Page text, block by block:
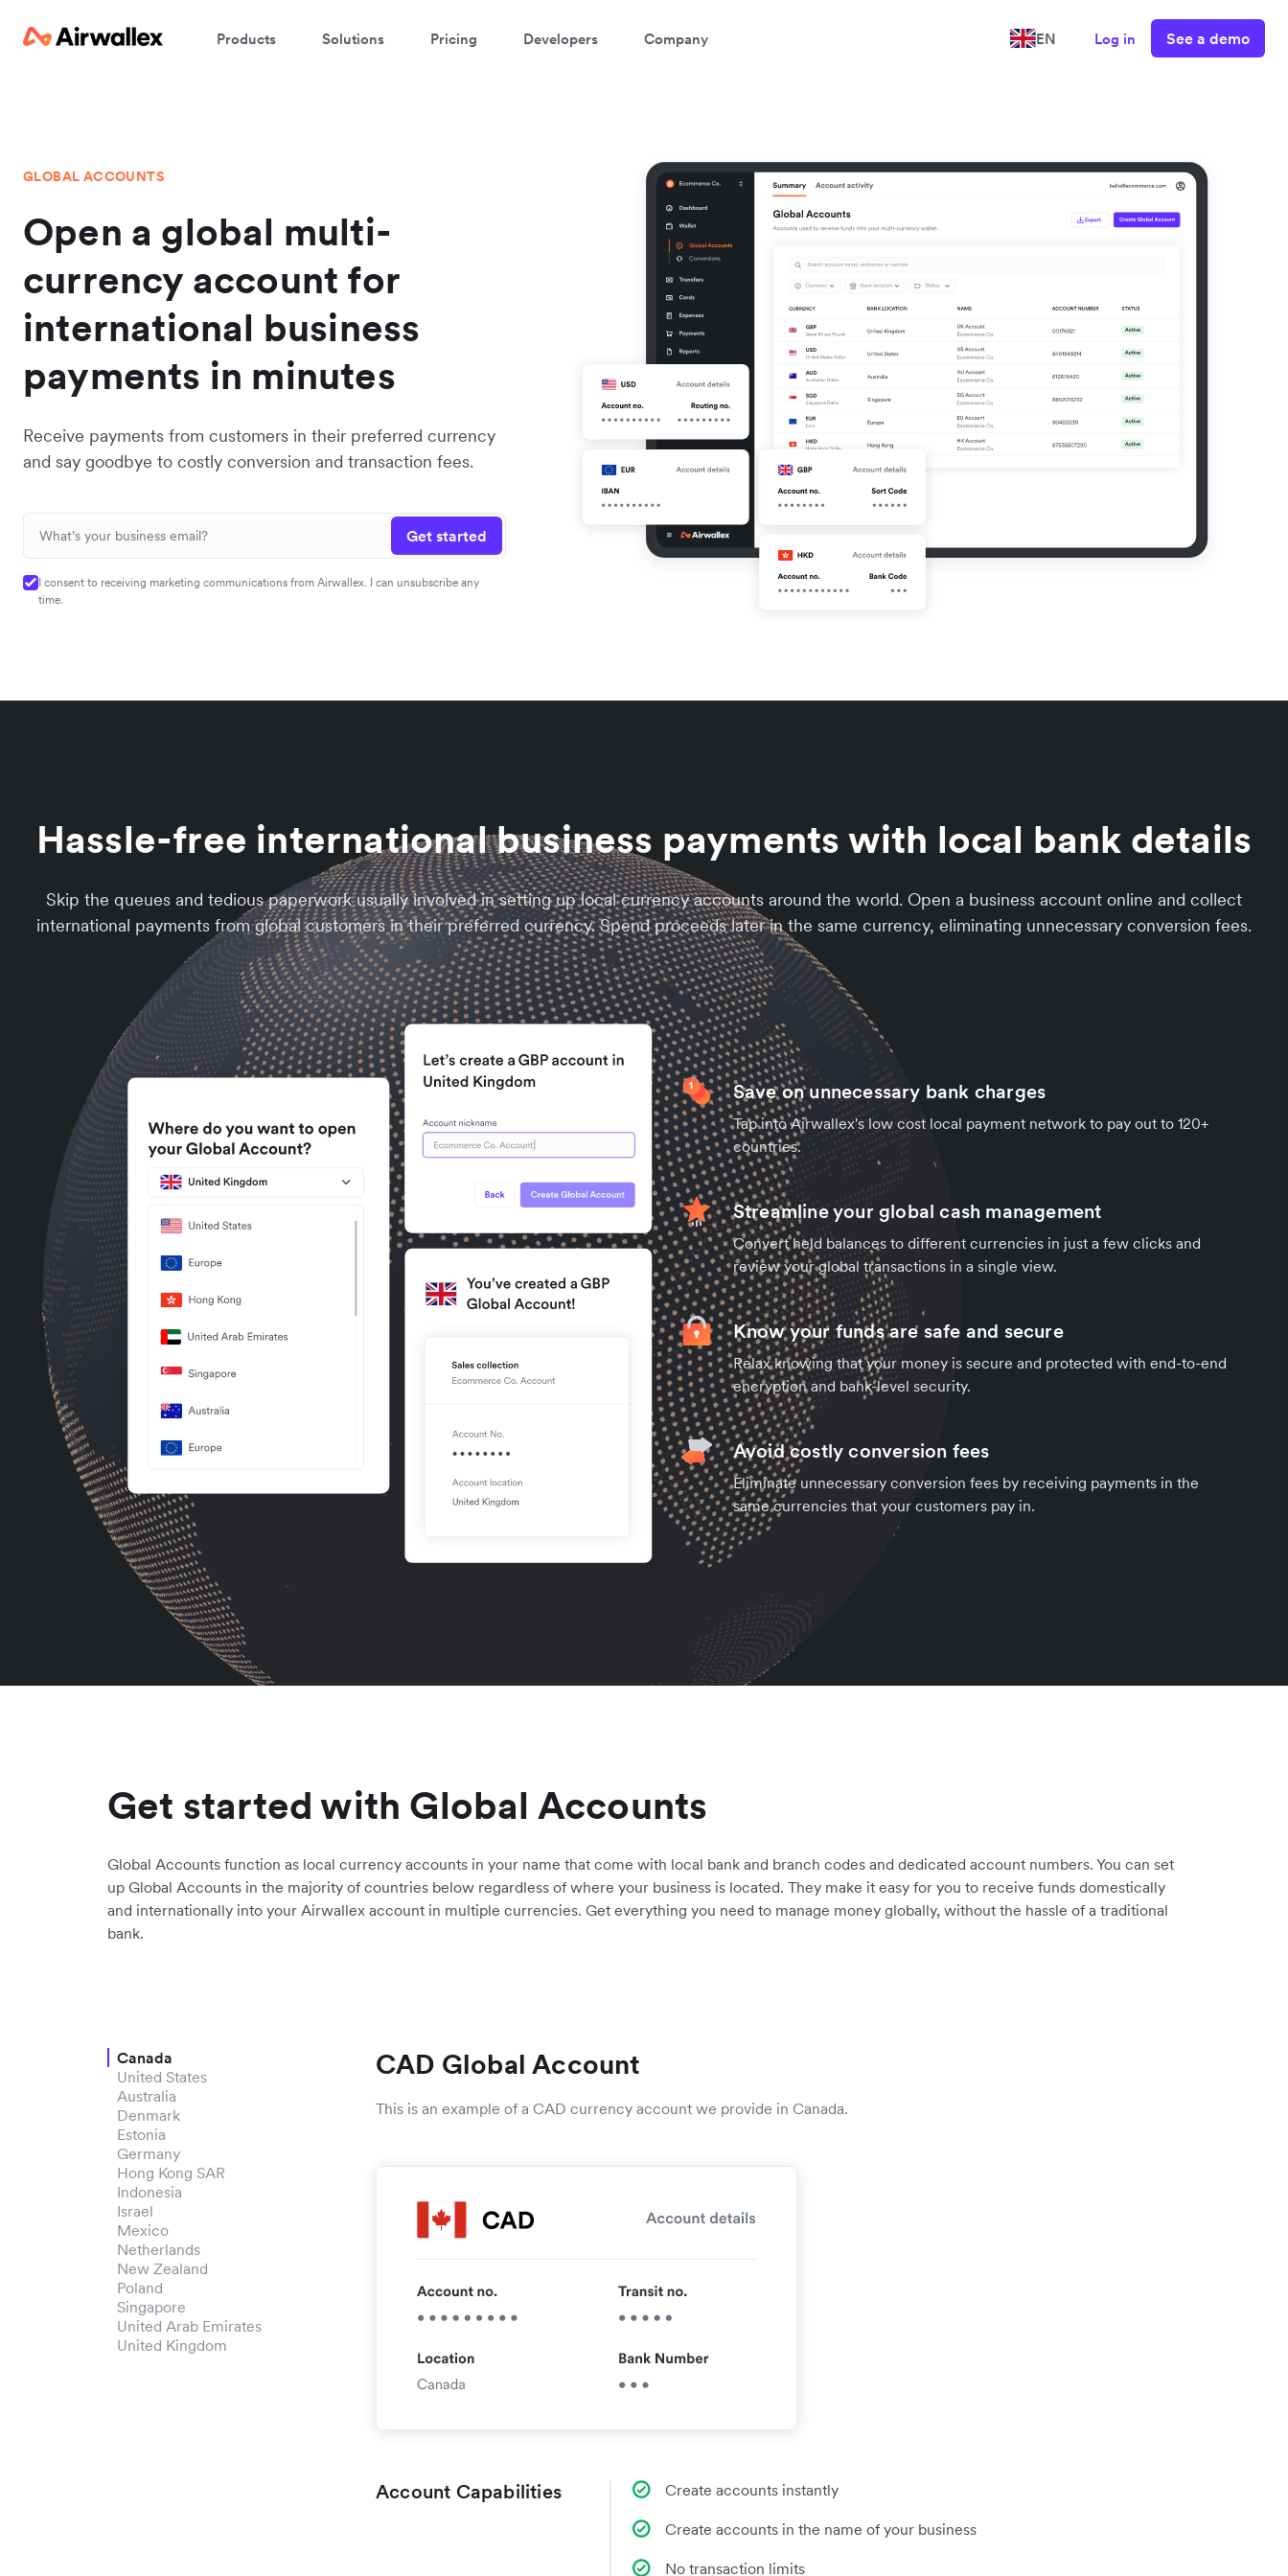
Products Solutions Pricing Developers Company EN Log in See a demo
GLOBAL ACCOUNTS
Open a global multi-
currency account for
international business
payments in minutes
Receive payments from customers in their preferred currency
and say goodbye to costly conversion and transaction fees.
Get started
I consent to receiving marketing communications from Airwallex. I can unsubscribe any
time.
Hassle-free international business payments with local bank details
Skip the queues and tedious paperwork usually involved in setting up local currency accounts around the world. Open a business account online and collect
international payments from global customers in their preferred currency. Spend proceeds later in the same currency, eliminating unnecessary conversion fees.
Save on unnecessary bank charges
Tap into Airwallex's low cost local payment network to pay out to 120+
countries.
Streamline your global cash management
Convert held balances to different currencies in just a few clicks and
review your global transactions in a single view.
Know your funds are safe and secure
Relax knowing that your money is secure and protected with end-to-end
encryption and bank-level security.
Avoid costly conversion fees
Eliminate unnecessary conversion fees by receiving payments in the
same currencies that your customers pay in.
Get started with Global Accounts
Global Accounts function as local currency accounts in your name that come with local bank and branch codes and dedicated account numbers. You can set
up Global Accounts in the majority of countries below regardless of where your business is located. They make it easy for you to receive funds domestically
and internationally into your Airwallex account in multiple currencies. Get everything you need to manage money globally, without the hassle of a traditional
bank.
Canada
United States
Australia
Denmark
Estonia
Germany
Hong Kong SAR
Indonesia
Israel
Mexico
Netherlands
New Zealand
Poland
Singapore
United Arab Emirates
United Kingdom
CAD Global Account
This is an example of a CAD currency account we provide in Canada.
Account Capabilities Create accounts instantly
Create accounts in the name of your business
No transaction limits